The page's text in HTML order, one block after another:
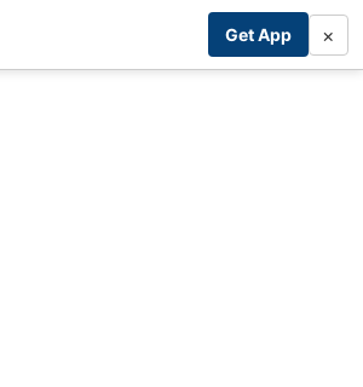
Get App ×